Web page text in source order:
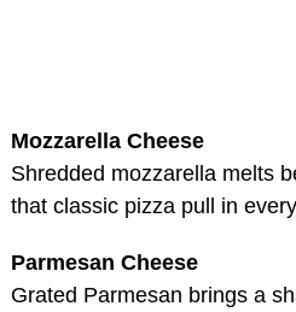
Mozzarella Cheese
Shredded mozzarella melts
that classic pizza pull in
Parmesan Cheese
Grated Parmesan brings a